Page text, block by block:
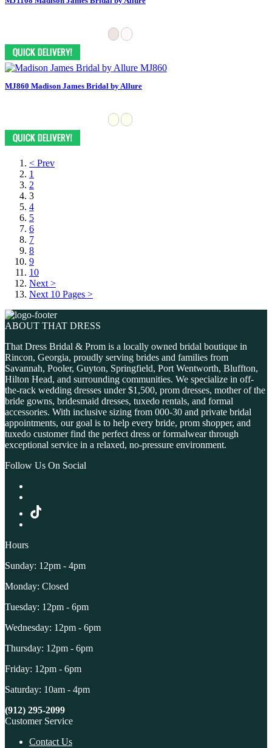
MJ860 Madison James Bridal by Allure
< Prev
1
2
3
4
5
6
7
8
9
10
Next >
Next 10 Pages >
ABOUT THAT DRESS
That Dress Bridal & Prom is a locally owned bridal boutique in
Rincon, Georgia, proudly serving brides and families from
Savannah, Pooler, Guyton, Springfield, Port Wentworth, Bluffton,
Hilton Head, and surrounding communities. We specialize in off-
the-rack wedding dresses under $1,500, prom dresses, mother of the
bride gowns, bridesmaid dresses, tuxedo rentals, and formal
accessories. With inclusive sizing from 000-30 and private bridal
appointments, our goal is to help every bride, prom shopper, and
tuxedo customer find the perfect dress or formalwear through
exceptional service in a relaxed, no-pressure environment.
Follow Us On Social
Hours
Sunday: 12pm - 4pm
Monday: Closed
Tuesday: 12pm - 6pm
Wednesday: 12pm - 6pm
Thursday: 12pm - 6pm
Friday: 12pm - 6pm
Saturday: 10am - 4pm
(912) 295-2099
Customer Service
Contact Us